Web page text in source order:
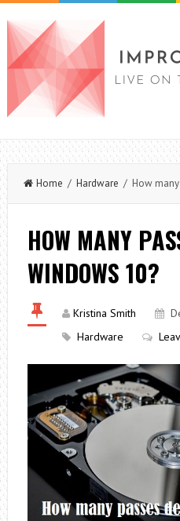
Home / Hardware / How many
HOW MANY
WINDOWS 10?
Kristina Smith
Hardware